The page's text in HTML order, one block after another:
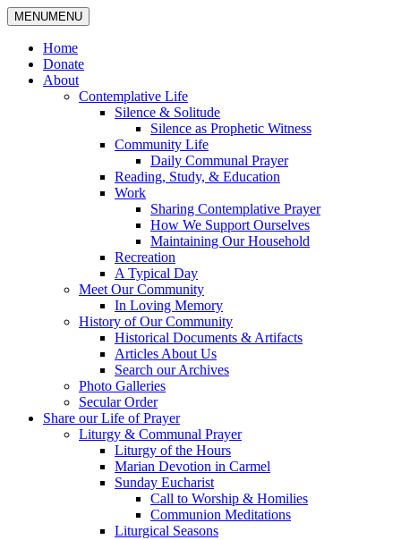
MENUMENU
Home
Donate
About
Contemplative Life
Silence & Solitude
Silence as Prophetic Witness
Community Life
Daily Communal Prayer
Reading, Study, & Education
Work
Sharing Contemplative Prayer
How We Support Ourselves
Maintaining Our Household
Recreation
A Typical Day
Meet Our Community
In Loving Memory
History of Our Community
Historical Documents & Artifacts
Articles About Us
Search our Archives
Photo Galleries
Secular Order
Share our Life of Prayer
Liturgy & Communal Prayer
Liturgy of the Hours
Marian Devotion in Carmel
Sunday Eucharist
Call to Worship & Homilies
Communion Meditations
Liturgical Seasons